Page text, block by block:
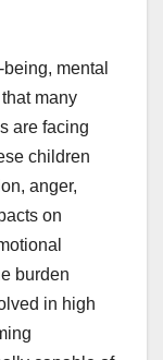
mental
many
are facing
children
anger,
on
burden
in high